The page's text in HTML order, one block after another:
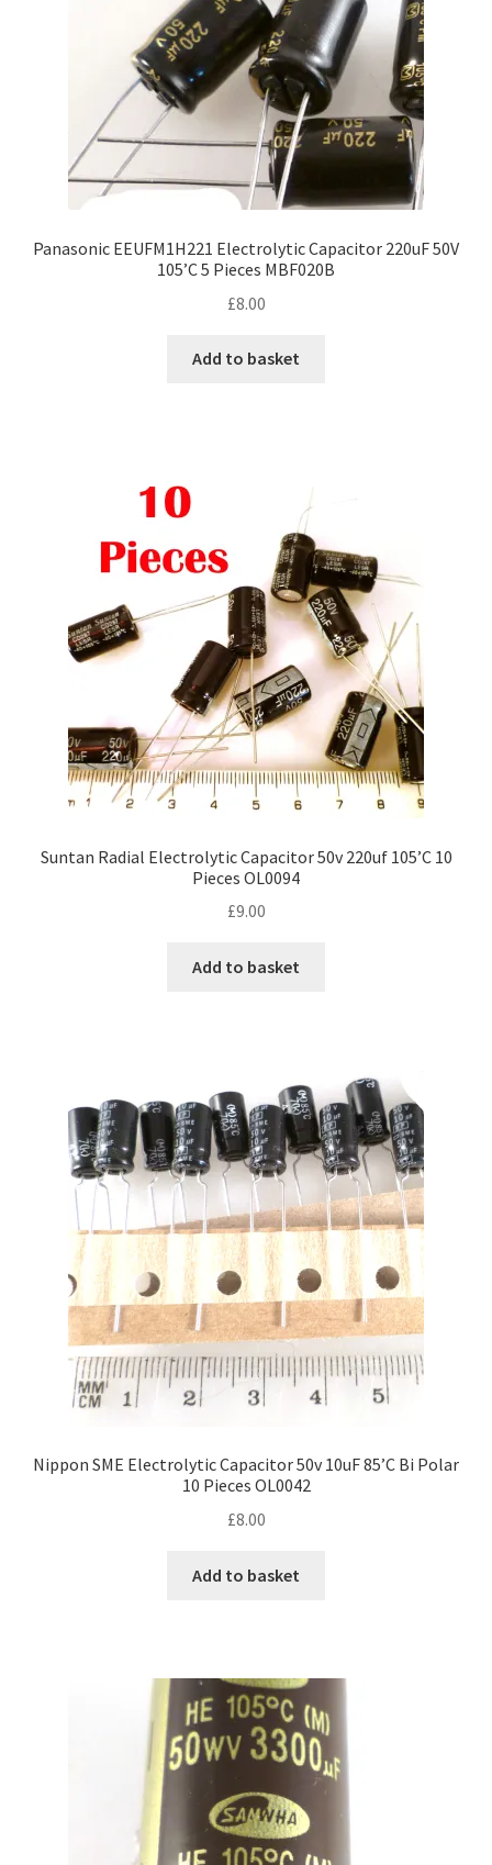
Panasonic EEUFM1H221 Electrolytic Capacitor 220uF 50V
105’C 5 Pieces MBF020B
£8.00
Add to basket
Suntan Radial Electrolytic Capacitor 50v 220uf 105’C 10
Pieces OL0094
£9.00
Add to basket
Nippon SME Electrolytic Capacitor 50v 10uF 85’C Bi Polar
10 Pieces OL0042
£8.00
Add to basket